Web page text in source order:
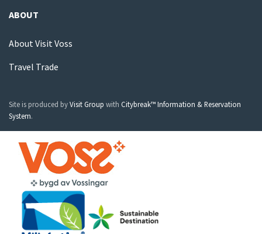
ABOUT
About Visit Voss
Travel Trade
Site is produced byVisit Group with Citybreak™ Information & Reservation
System.